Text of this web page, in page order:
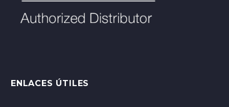
ENLACES ÚTILES